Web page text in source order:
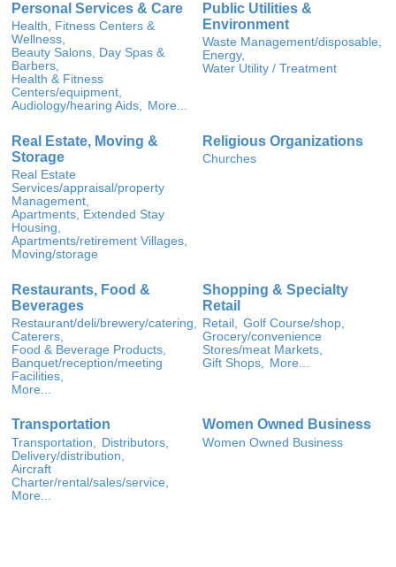
Personal Services & Care
Health, Fitness Centers &
Wellness,
Beauty Salons, Day Spas &
Barbers,
Health & Fitness
Centers/equipment,
Audiology/hearing Aids, More...
Public Utilities &
Environment
Waste Management/disposable,
Energy,
Water Utility / Treatment
Real Estate, Moving &
Storage
Real Estate
Services/appraisal/property
Management,
Apartments, Extended Stay
Housing,
Apartments/retirement Villages,
Moving/storage
Religious Organizations
Churches
Restaurants, Food &
Beverages
Restaurant/deli/brewery/catering,
Caterers,
Food & Beverage Products,
Banquet/reception/meeting
Facilities,
More...
Shopping & Specialty
Retail
Retail,
Golf Course/shop,
Grocery/convenience
Stores/meat Markets,
Gift Shops,
More...
Transportation
Transportation,
Distributors,
Delivery/distribution,
Aircraft
Charter/rental/sales/service,
More...
Women Owned Business
Women Owned Business